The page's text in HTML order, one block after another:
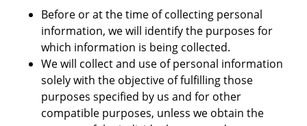
Before or at the time of collecting personal
information, we will identify the purposes for
which information is being collected.
We will collect and use of personal information
solely with the objective of fulfilling those
purposes specified by us and for other
compatible purposes, unless we obtain the